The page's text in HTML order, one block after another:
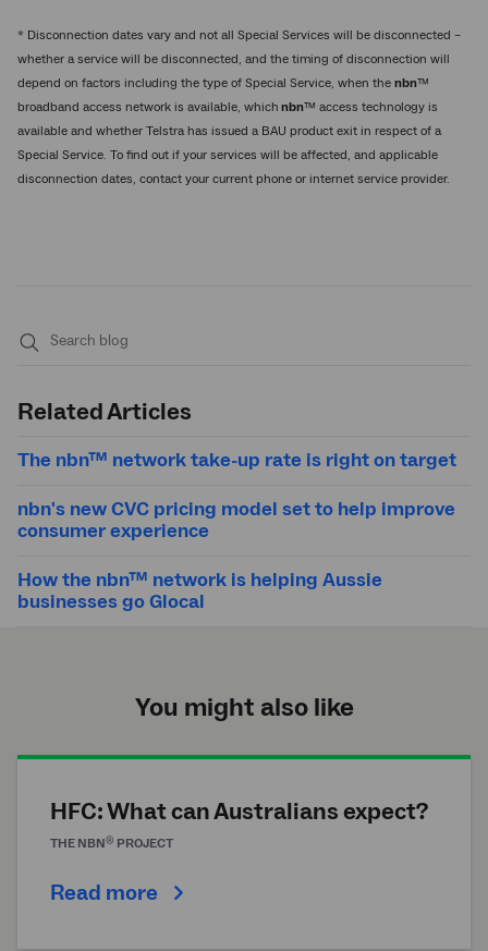
* Disconnection dates vary and not all Special Services will be disconnected –
whether a service will be disconnected, and the timing of disconnection will
depend on factors including the type of Special Service, when the nbn™
broadband access network is available, which nbn™ access technology is
available and whether Telstra has issued a BAU product exit in respect of a
Special Service. To find out if your services will be affected, and applicable
disconnection dates, contact your current phone or internet service provider.
Related Articles
The nbn™ network take-up rate is right on target
nbn's new CVC pricing model set to help improve
consumer experience
How the nbn™ network is helping Aussie
businesses go Glocal
You might also like
HFC: What can Australians expect?
THE NBN® PROJECT
Read more